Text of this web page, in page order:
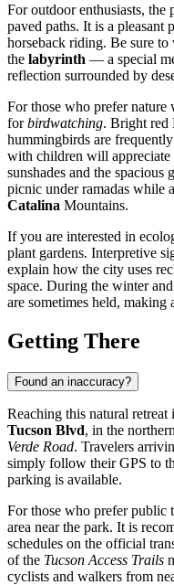
For outdoor enthusiasts,
paved paths. It is a pleasant
horseback riding. Be sure
the labyrinth — a special
reflection surrounded by
For those who prefer
forbirdwatching. Bright red
hummingbirds are
with children will appreciate
sunshades and the spacious
picnic under ramadas while
Catalina Mountains.
If you are interested in
plant gardens. Interpretive
explain how the city uses
space. During the winter
are sometimes held, making
Getting There
Found an inaccuracy?
Reaching this natural retreat
Tucson Blvd, in the
Verde Road. Travelers
simply follow their GPS to
parking is available.
For those who prefer public
area near the park. It is
schedules on the official
of the Tucson Access Trails
cyclists and walkers from